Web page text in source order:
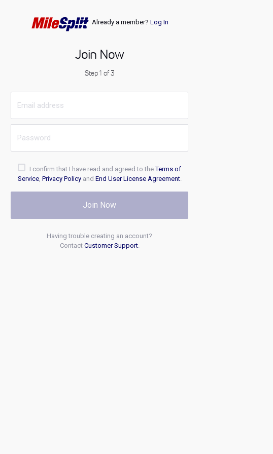
Already a member? Log In
Join Now
Step 1 of 3
I confirm that I have read and agreed to theTerms of
Service, Privacy Policyand End User License Agreement.
Join Now
Having trouble creating an account?
Contact Customer Support.